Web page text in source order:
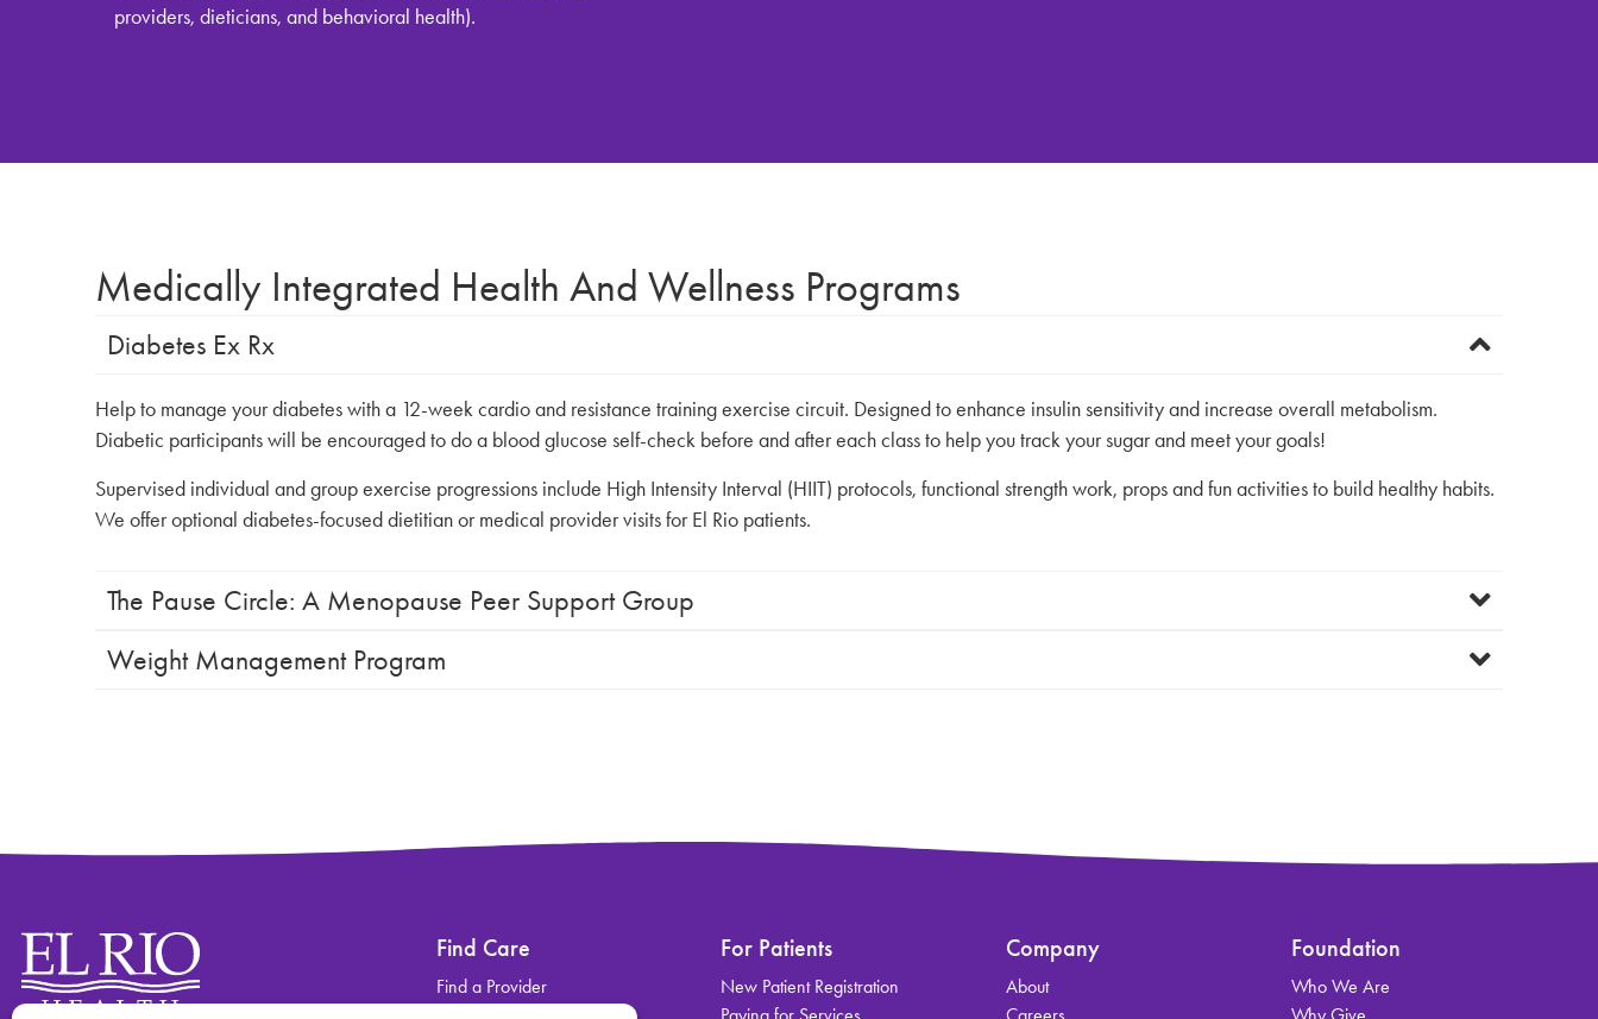
providers, dieticians, and behavioral health).
Medically Integrated Health And Wellness Programs
Diabetes Ex Rx
Help to manage your diabetes with a 12-week cardio and resistance training exercise circuit. Designed to enhance insulin sensitivity and increase overall metabolism.
Diabetic participants will be encouraged to do a blood glucose self-check before and after each class to help you track your sugar and meet your goals!
Supervised individual and group exercise progressions include High Intensity Interval (HIIT) protocols, functional strength work, props and fun activities to build healthy habits.
We offer optional diabetes-focused dietitian or medical provider visits for El Rio patients.
The Pause Circle: A Menopause Peer Support Group
Weight Management Program
Find Care
Find a Provider
For Patients
New Patient Registration
Company
About
Foundation
Who We Are